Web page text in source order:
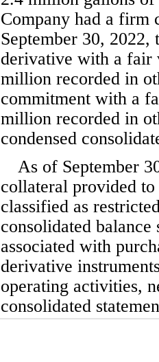
Company had a firm
September 30, 2022,
derivative with a
million recorded in
commitment with a
million recorded in
condensed
As of September
collateral provided
classified as
consolidated
associated with
derivative
operating activities,
consolidated